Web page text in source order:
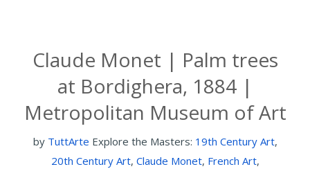
Claude Monet | Palm trees
at Bordighera, 1884 |
Metropolitan Museum of Art
by TuttArte Explore the Masters: 19th Century Art,
20th Century Art, Claude Monet, French Art,